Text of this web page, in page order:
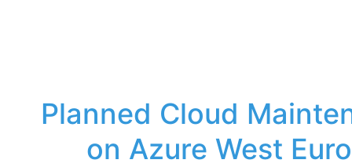
Planned Cloud
on Azure West